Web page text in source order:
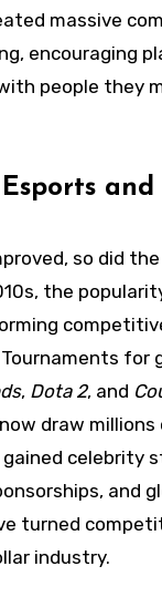
massive
encouraging
people they
Esports
so did
the
for
, Dota 2, and
now draw
celebrity
and
turned
industry.